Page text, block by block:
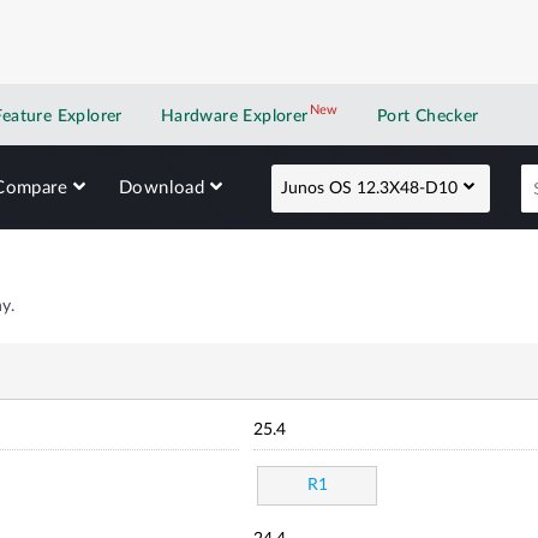
Explorer Hardware Explorer NewNew application
Port Checker
Download Junos OS 12.3X48-D10
25.4
R1